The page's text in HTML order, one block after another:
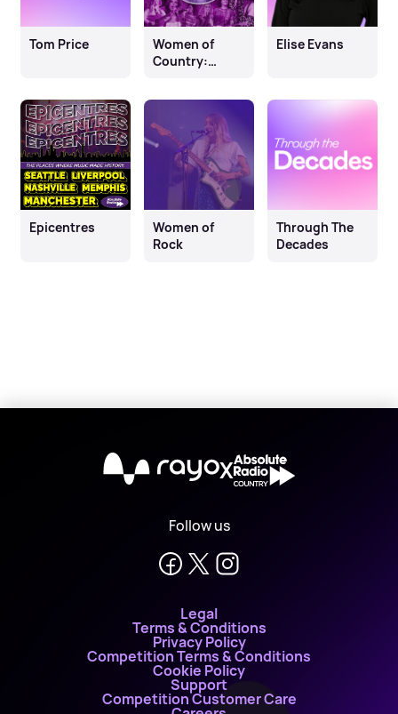
Tom Price
Women of
Country:
Elise Evans
Epicentres
Women of
Rock
Through The
Decades
X
Follow us
Legal
Terms & Conditions
Privacy Policy
Competition Terms & Conditions
Cookie Policy
Support
Competition Customer Care